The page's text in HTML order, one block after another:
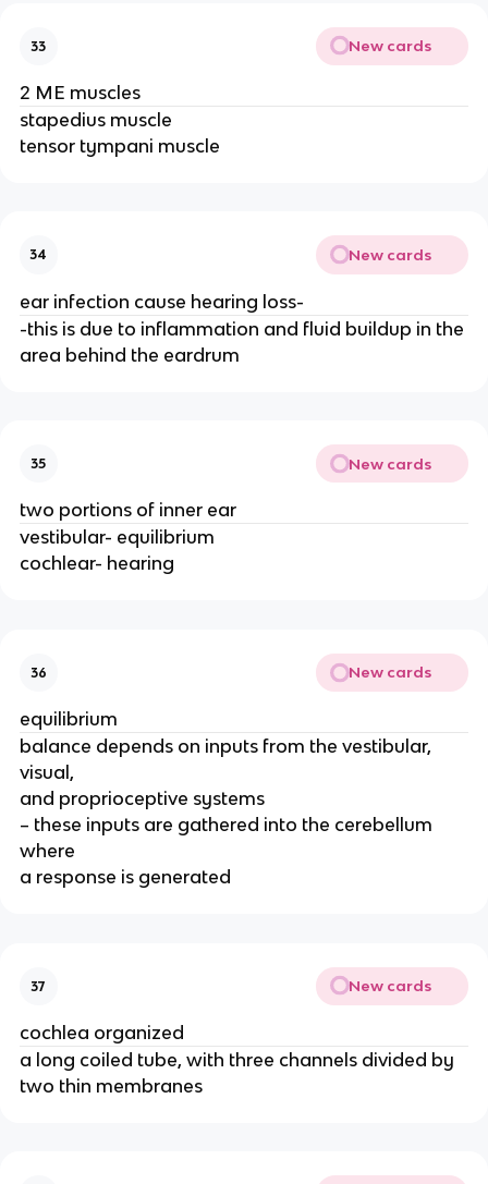
33 New cards
2 ME muscles
stapedius muscle
tensor tympani muscle
34 New cards
ear infection cause hearing loss-
-this is due to inflammation and fluid buildup in the
area behind the eardrum
35 New cards
two portions of inner ear
vestibular- equilibrium
cochlear- hearing
36 New cards
equilibrium
balance depends on inputs from the vestibular,
visual,
and proprioceptive systems
– these inputs are gathered into the cerebellum
where
a response is generated
37 New cards
cochlea organized
a long coiled tube, with three channels divided by
two thin membranes